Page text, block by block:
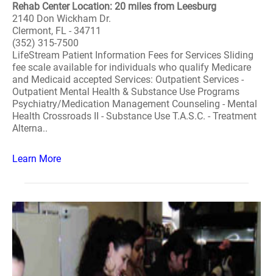
Rehab Center Location: 20 miles from Leesburg
2140 Don Wickham Dr.
Clermont, FL - 34711
(352) 315-7500
LifeStream Patient Information Fees for Services Sliding
fee scale available for individuals who qualify Medicare
and Medicaid accepted Services: Outpatient Services -
Outpatient Mental Health & Substance Use Programs
Psychiatry/Medication Management Counseling - Mental
Health Crossroads II - Substance Use T.A.S.C. - Treatment
Alterna..
Learn More